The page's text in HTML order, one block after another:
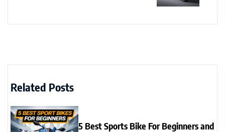
Related Posts
5 Best Sports Bike For Beginners and